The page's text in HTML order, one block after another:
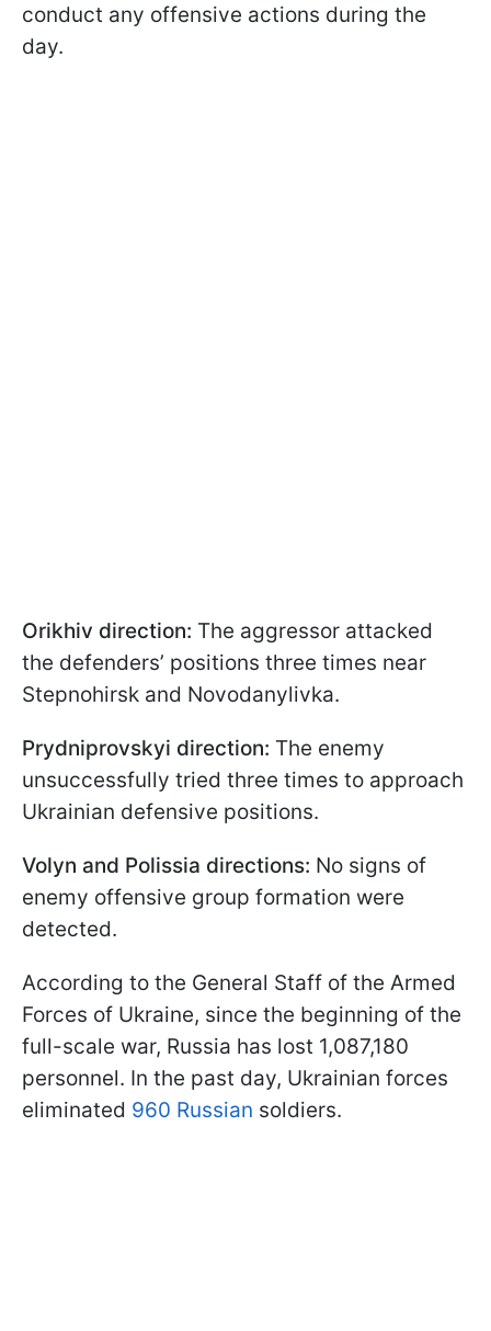
conduct any offensive actions during the
day.
Orikhiv direction: The aggressor attacked
the defenders’ positions three times near
Stepnohirsk and Novodanylivka.
Prydniprovskyi direction: The enemy
unsuccessfully tried three times to approach
Ukrainian defensive positions.
Volyn and Polissia directions: No signs of
enemy offensive group formation were
detected.
According to the General Staff of the Armed
Forces of Ukraine, since the beginning of the
full-scale war, Russia has lost 1,087,180
personnel. In the past day, Ukrainian forces
eliminated 960 Russian soldiers.